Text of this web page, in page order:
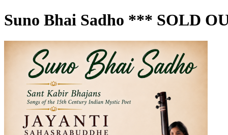
Suno Bhai Sadho *** SOLD